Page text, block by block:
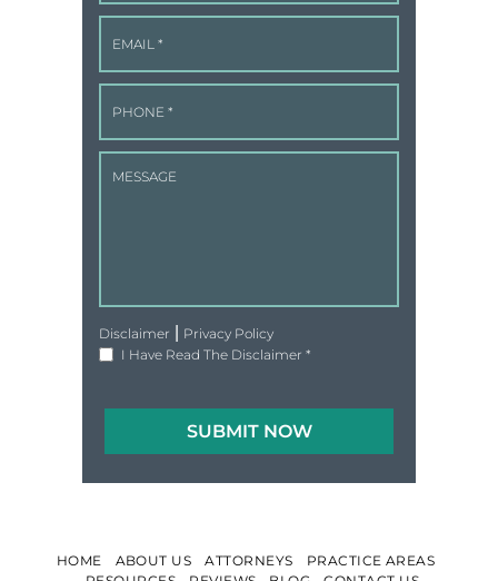
Disclaimer
Privacy Policy
I Have Read The Disclaimer *
HOME ABOUT US ATTORNEYS
PRACTICE AREAS